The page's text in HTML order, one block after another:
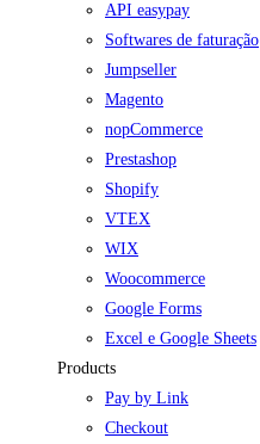
API easypay
Softwares de faturação
Jumpseller
Magento
nopCommerce
Prestashop
Shopify
VTEX
WIX
Woocommerce
Google Forms
Excel e Google Sheets
Products
Pay by Link
Checkout